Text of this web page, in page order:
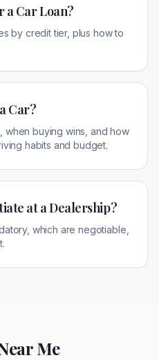
a Car Loan?
by credit tier, plus how to
Car?
when buying wins, and how
habits and budget.
at a Dealership?
which are negotiable,
Me